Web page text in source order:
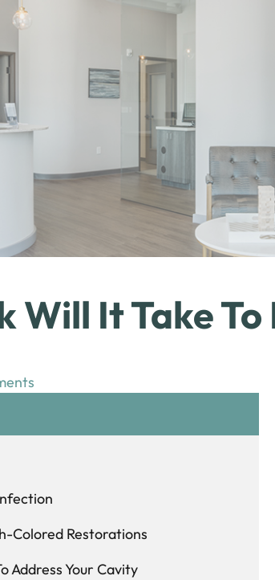
Will It Take
Colored Restorations
Address Your Cavity